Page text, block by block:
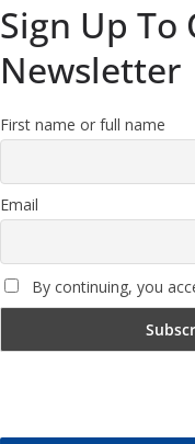
Sign Up To
Newsletter
First name or full name
Email
By continuing, you